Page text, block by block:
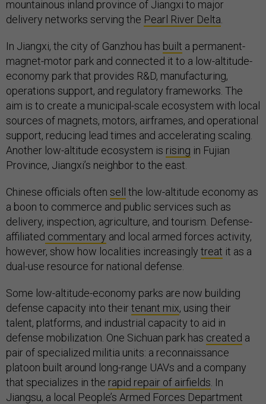
mountainous inland province of Jiangxi to major
delivery networks serving the Pearl River Delta
In Jiangxi, the city of Ganzhou has built a permanent-
magnet-motor park and connected it to a low-altitude-
economy park that provides R&D, manufacturing,
operations support, and regulatory frameworks. The
aim is to create a municipal-scale ecosystem with local
sources of magnets, motors, airframes, and operational
support, reducing lead times and accelerating scaling.
Another low-altitude ecosystem is rising in Fujian
Province, Jiangxi’s neighbor to the east.
Chinese officials often sell
the low-altitude economy as
a boon to commerce and public services such as
delivery, inspection, agriculture, and tourism. Defense-
affiliated commentary and local armed forces activity,
however, show how localities increasingly treat it as a
dual-use resource for national defense.
Some low-altitude-economy parks are now building
defense capacity into theirtenant mix, using their
talent, platforms, and industrial capacity to aid in
defense mobilization. One Sichuan park has created a
pair of specialized militia units: a reconnaissance
platoon built around long-range UAVs and a company
that specializes in the rapid repair of airfields . In
Jiangsu, a local People’s Armed Forces Department